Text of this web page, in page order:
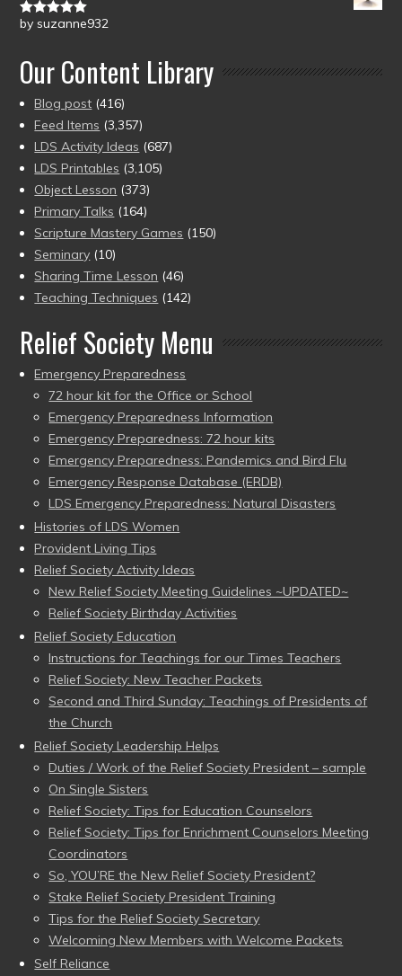
Rated5out
by suzanne932
Our Content Library
Blog post (416)
Feed Items (3,357)
LDS Activity Ideas (687)
LDS Printables (3,105)
Object Lesson (373)
Primary Talks (164)
Scripture Mastery Games (150)
Seminary (10)
Sharing Time Lesson (46)
Teaching Techniques (142)
Relief Society Menu
Emergency Preparedness
72 hour kit for the Office or School
Emergency Preparedness Information
Emergency Preparedness: 72 hour kits
Emergency Preparedness: Pandemics and Bird Flu
Emergency Response Database (ERDB)
LDS Emergency Preparedness: Natural Disasters
Histories of LDS Women
Provident Living Tips
Relief Society Activity Ideas
New Relief Society Meeting Guidelines ~UPDATED~
Relief Society Birthday Activities
Relief Society Education
Instructions for Teachings for our Times Teachers
Relief Society: New Teacher Packets
Second and Third Sunday: Teachings of Presidents of
the Church
Relief Society Leadership Helps
Duties / Work of the Relief Society President – sample
On Single Sisters
Relief Society: Tips for Education Counselors
Relief Society: Tips for Enrichment Counselors Meeting
Coordinators
So, YOU’RE the New Relief Society President?
Stake Relief Society President Training
Tips for the Relief Society Secretary
Welcoming New Members with Welcome Packets
Self Reliance